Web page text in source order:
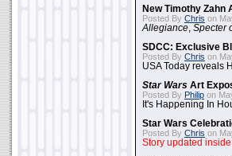
New Timothy Zahn
Posted By Chris on
Allegiance Specter
SDCC: Exclusive
Posted By Chris on
USA Today reveals
Star Wars Art
Posted By Philip on
It's Happening In
Star Wars
Posted By Chris on
Story updated inside